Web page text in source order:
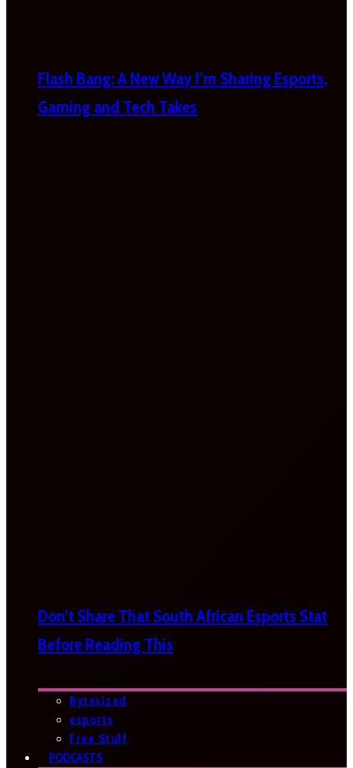
Flash Bang: A New Way I’m Sharing Esports,
Gaming and Tech Takes
Don’t Share That South African Esports Stat
Before Reading This
Bytesized
esports
Free Stuff
PODCASTS